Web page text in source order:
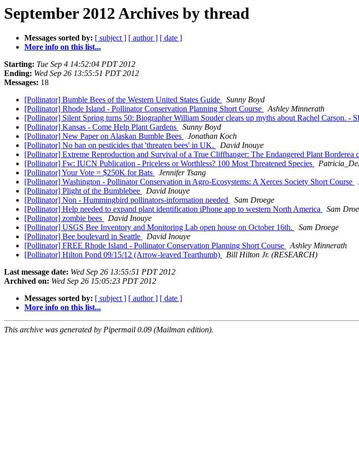
September 2012 Archives by thread
Messages sorted by: [ subject ] [ author ] [ date ]
More info on this list...
Starting: Tue Sep 4 14:52:04 PDT 2012
Ending: Wed Sep 26 13:55:51 PDT 2012
Messages: 18
[Pollinator] Bumble Bees of the Western United States Guide
Sunny Boyd
[Pollinator] Rhode Island - Pollinator Conservation Planning Short Course
Ashley Minnerath
[Pollinator] Silent Spring turns 50: Biographer William Souder clears up myths about Rachel Carson. -
[Pollinator] Kansas - Come Help Plant Gardens
Sunny Boyd
[Pollinator] New Paper on Alaskan Bumble Bees
Jonathan Koch
[Pollinator] No ban on pesticides that 'threaten bees' in UK.
David Inouye
[Pollinator] Extreme Reproduction and Survival of a True Cliffhanger: The Endangered Plant Borderea
[Pollinator] Fw: IUCN Publication - Priceless or Worthless? 100 Most Threatened Species
[Pollinator] Your Vote = $250K for Bats
Jennifer Tsang
[Pollinator] Washington - Pollinator Conservation in Agro-Ecosystems: A Xerces Society Short Course
[Pollinator] Plight of the Bumblebee
David Inouye
[Pollinator] Non - Hummingbird pollinators-information needed
Sam Droege
[Pollinator] Help needed to expand plant identification iPhone app to western North America
Sam
[Pollinator] zombie bees
David Inouye
[Pollinator] USGS Bee Inventory and Monitoring Lab open house on October 16th.
Sam Droege
[Pollinator] Bee boulevard in Seattle
David Inouye
[Pollinator] FREE Rhode Island - Pollinator Conservation Planning Short Course
Ashley Minnerath
[Pollinator] Hilton Pond 09/15/12 (Arrow-leaved Tearthumb)
Bill Hilton Jr. (RESEARCH)
Last message date: Wed Sep 26 13:55:51 PDT 2012
Archived on: Wed Sep 26 15:05:23 PDT 2012
Messages sorted by: [ subject ] [ author ] [ date ]
More info on this list...
This archive was generated by Pipermail 0.09 (Mailman edition).